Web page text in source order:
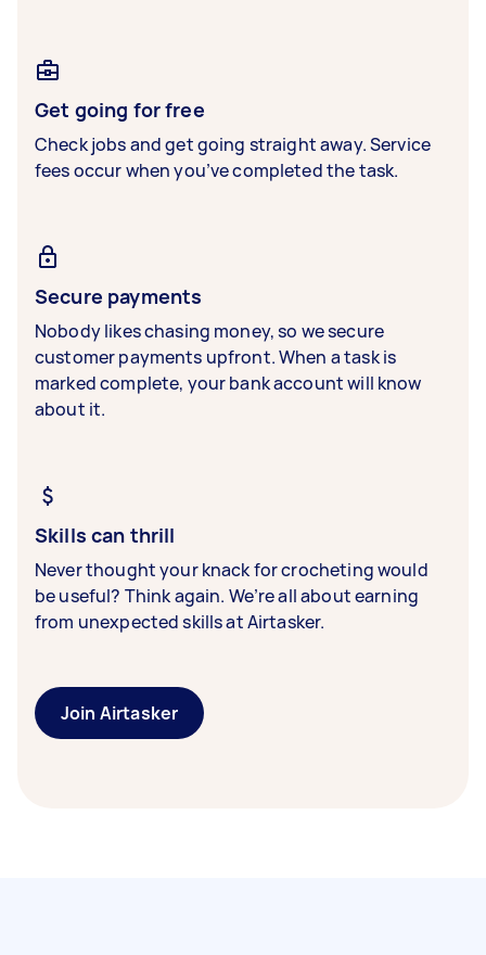
Get going for free
Check jobs and get going straight away. Service
fees occur when you’ve completed the task.
Secure payments
Nobody likes chasing money, so we secure
customer payments upfront. When a task is
marked complete, your bank account will know
about it.
Skills can thrill
Never thought your knack for crocheting would
be useful? Think again. We’re all about earning
from unexpected skills at Airtasker.
Join Airtasker